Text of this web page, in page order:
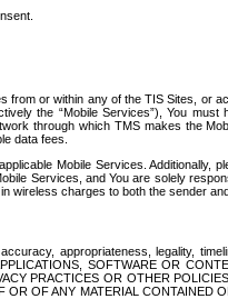
from or within any of the TIS Sites, or
the “Mobile Services”), You must
through which TMS makes the
data fees.
Mobile Services. Additionally,
Services, and You are solely
wireless charges to both the sender
appropriateness, legality,
SOFTWARE OR
PRACTICES OR OTHER
OF ANY MATERIAL CONTAINED